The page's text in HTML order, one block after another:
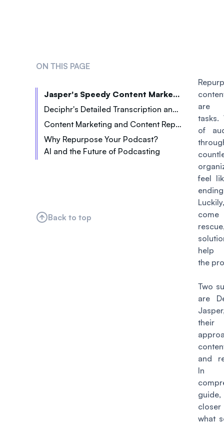
ON THIS PAGE
Jasper's Speedy Content Marketing Copy
Deciphr's Detailed Transcription and Timestamps
Content Marketing and Content Repurposing: What's the Difference?
Why Repurpose Your Podcast?
Increased Visibility
AI and the Future of Podcasting
Back to top
are
tasks.
of
feel
help
the
Two
are
and
In
guide,
what